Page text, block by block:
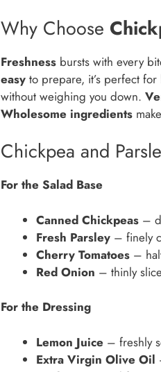
Why Choose
Freshness bursts with every
easy to prepare, it’s perfect for
without weighing you down.
Wholesome ingredients
Chickpea and
For the Salad Base
Canned Chickpeas –
Fresh Parsley – finely
Cherry Tomatoes –
Red Onion – thinly
For the Dressing
Lemon Juice – freshly
Extra Virgin Olive Oil